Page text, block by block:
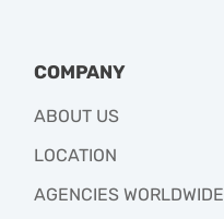
COMPANY
ABOUT US
LOCATION
AGENCIES WORLDWIDE